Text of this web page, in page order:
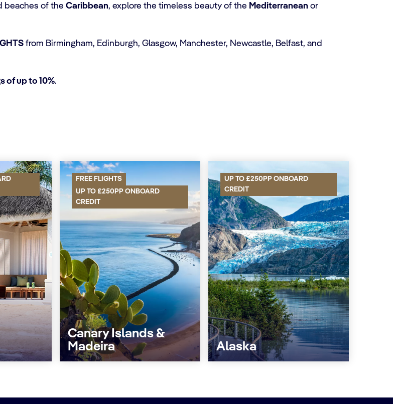
beaches of the Caribbean, explore the timeless beauty of the Mediterranean or
from Birmingham, Edinburgh, Glasgow, Manchester, Newcastle, Belfast, and
of up to 10%.
FREE FLIGHTS
UP TO £250PP ONBOARD
CREDIT
Canary Islands &
Madeira
UP TO £250PP ONBOARD
CREDIT
Alaska